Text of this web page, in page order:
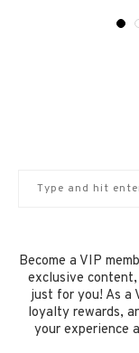
Become a VIP
exclusive
just for you! As a
loyalty rewards,
your experience